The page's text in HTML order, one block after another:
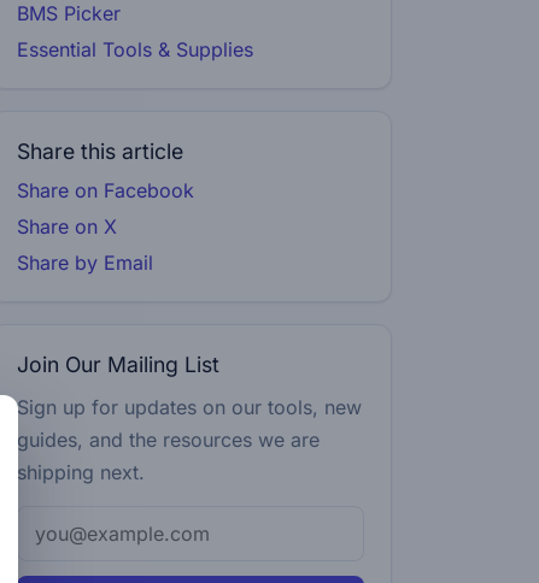
BMS Picker
Essential Tools & Supplies
Share this article
Share on Facebook
Share on X
Share by Email
Join Our Mailing List
Sign up for updates on our tools, new
guides, and the resources we are
shipping next.